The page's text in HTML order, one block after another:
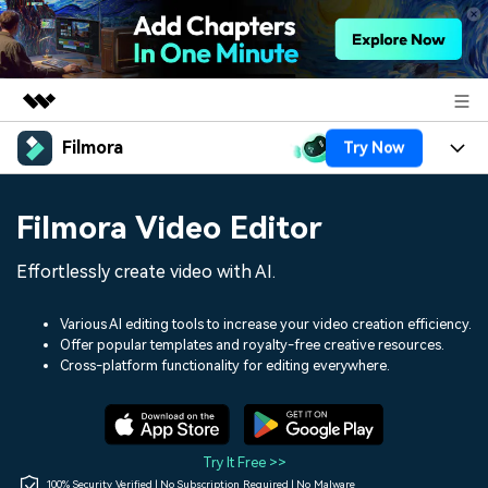
Featured Products
Utility
Solutions
Shop
Filmora Try Now
Assets
Audio
Social Media
Marketing & Business
Lifestyle & Fun
Resources
150+ FREE video prompts
Video Trends
Discover top ten vdeo
Help Center
Filmora Video Editor
Effortlessly create video with AI.
Various AI editing tools to increase your video creation efficiency.
Offer popular templates and royalty-free creative resources.
Cross-platform functionality for editing everywhere.
Try It Free >>
100% Security Verified | No Subscription Required | No Malware